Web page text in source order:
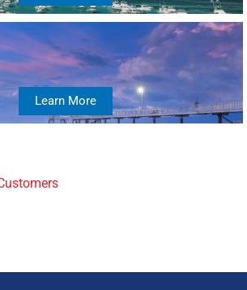
Learn More